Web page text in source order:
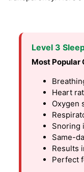
Level 3
Most Popular
Heart
Oxygen
Snoring
Same-
Results
Perfect